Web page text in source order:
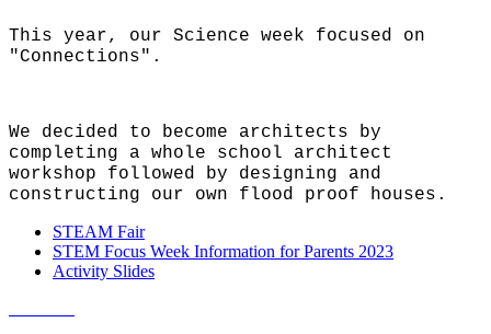
This year, our Science week focused on
"Connections".
We decided to become architects by
completing a whole school architect
workshop followed by designing and
constructing our own flood proof houses.
STEAM Fair
STEM Focus Week Information for Parents 2023
Activity Slides